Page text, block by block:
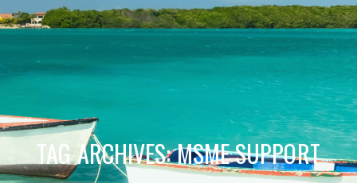
TAG ARCHIVES:MSME SUPPORT